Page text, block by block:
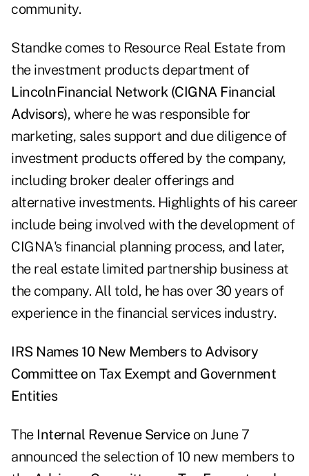
community.
Standke comes to Resource Real Estate from
the investment products department of
LincolnFinancial Network (CIGNA Financial
Advisors), where he was responsible for
marketing, sales support and due diligence of
investment products offered by the company,
including broker dealer offerings and
alternative investments. Highlights of his career
include being involved with the development of
CIGNA's financial planning process, and later,
the real estate limited partnership business at
the company. All told, he has over 30 years of
experience in the financial services industry.
IRS Names 10 New Members to Advisory
Committee on Tax Exempt and Government
Entities
The Internal Revenue Serviceon June 7
announced the selection of 10 new members to